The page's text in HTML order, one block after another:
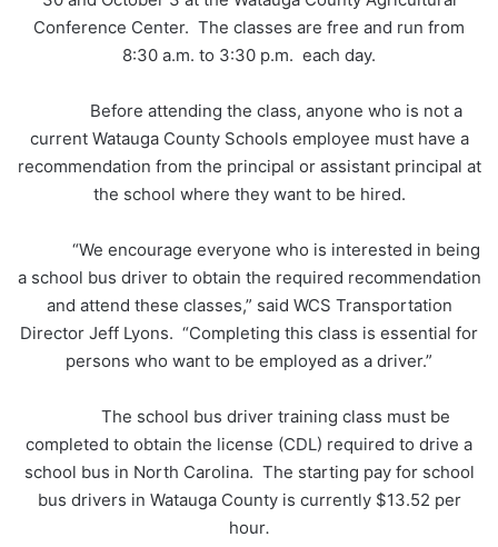
Conference Center. The classes are free and run from
8:30 a.m. to 3:30 p.m. each day.
Before attending the class, anyone who is not a
current Watauga County Schools employee must have a
recommendation from the principal or assistant principal at
the school where they want to be hired.
“We encourage everyone who is interested in being
a school bus driver to obtain the required recommendation
and attend these classes,” said WCS Transportation
Director Jeff Lyons. “Completing this class is essential for
persons who want to be employed as a driver.”
The school bus driver training class must be
completed to obtain the license (CDL) required to drive a
school bus in North Carolina. The starting pay for school
bus drivers in Watauga County is currently $13.52 per
hour.